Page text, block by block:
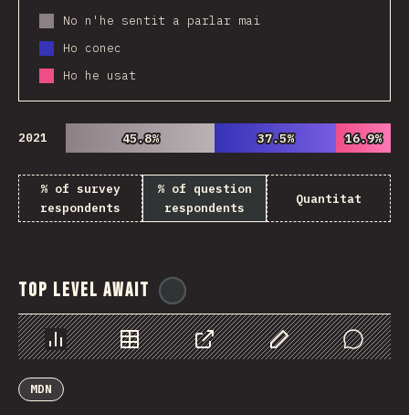
No n'he sentit a parlar mai
Ho conec
Ho he usat
2021 45.8%
45.8% 37.5%
37.5% 16.9%
16.9%
% of survey
respondents
% of question
respondents
Quantitat
Top Level Await
Chart Data Share Customize Data
Comments
MDN